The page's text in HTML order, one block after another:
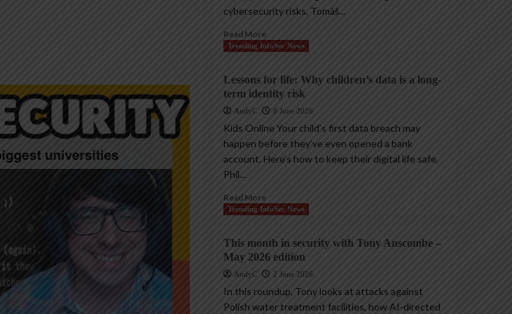
cybersecurity risks. Tomáš...
Read More
Trending InfoSec News
Lessons for life: Why children’s data is a long-
term identity risk
AndyC 8 June 2026
Kids Online Your child’s first data breach may
happen before they’ve even opened a bank
account. Here’s how to keep their digital life safe.
Phil...
Read More
Trending InfoSec News
This month in security with Tony Anscombe –
May 2026 edition
AndyC 2 June 2026
In this roundup, Tony looks at attacks against
Polish water treatment facilities, how AI-directed